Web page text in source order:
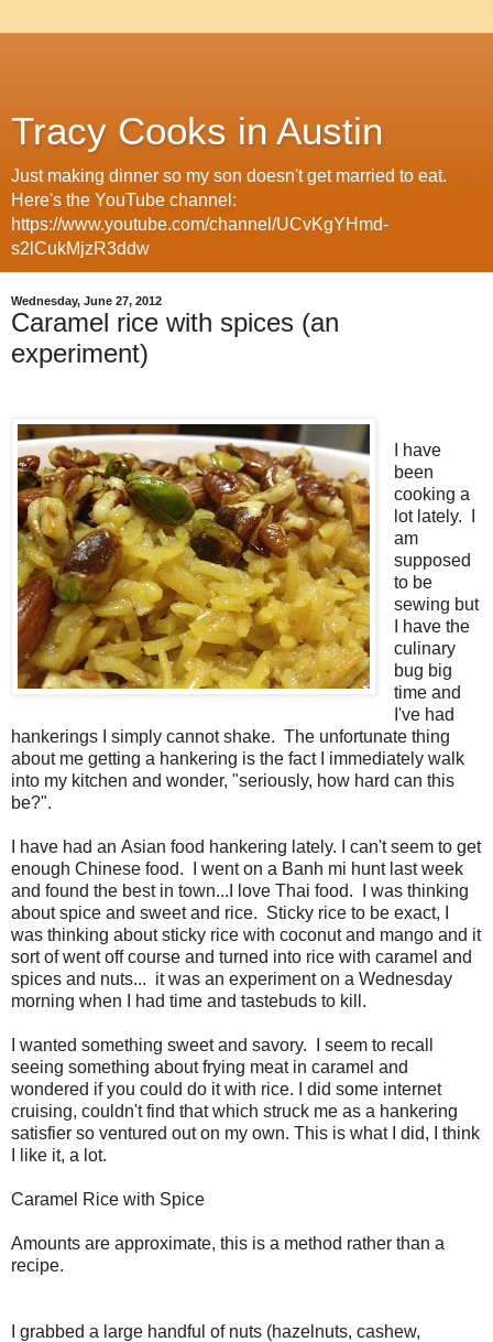
Tracy Cooks in Austin
Just making dinner so my son doesn't get married to eat.
Here's the YouTube channel:
https://www.youtube.com/channel/UCvKgYHmd-
s2lCukMjzR3ddw
Wednesday, June 27, 2012
Caramel rice with spices (an
experiment)
I have
been
cooking a
lot lately. I
am
supposed
to be
sewing but
I have the
culinary
bug big
time and
I've had
hankerings I simply cannot shake. The unfortunate thing
about me getting a hankering is the fact I immediately walk
into my kitchen and wonder, "seriously, how hard can this
be?".
I have had an Asian food hankering lately. I can't seem to get
enough Chinese food. I went on a Banh mi hunt last week
and found the best in town...I love Thai food. I was thinking
about spice and sweet and rice. Sticky rice to be exact, I
was thinking about sticky rice with coconut and mango and it
sort of went off course and turned into rice with caramel and
spices and nuts... it was an experiment on a Wednesday
morning when I had time and tastebuds to kill.
I wanted something sweet and savory. I seem to recall
seeing something about frying meat in caramel and
wondered if you could do it with rice. I did some internet
cruising, couldn't find that which struck me as a hankering
satisfier so ventured out on my own. This is what I did, I think
I like it, a lot.
Caramel Rice with Spice
Amounts are approximate, this is a method rather than a
recipe.
I grabbed a large handful of nuts (hazelnuts, cashew,